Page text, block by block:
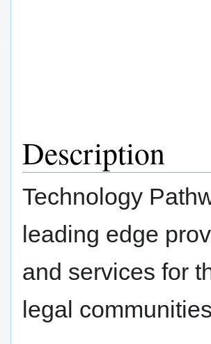
Description
Technology
leading edge
and services for
legal